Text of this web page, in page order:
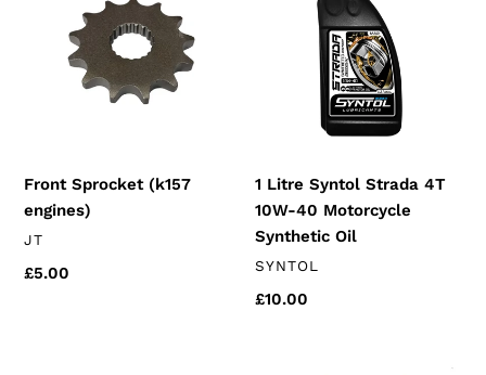
engines)
Front Sprocket (k157
engines)
VENDOR
JT
Regular
£5.00
Motorcycle
Oil
1 Litre Syntol Strada 4T
10W-40 Motorcycle
Synthetic Oil
VENDOR
SYNTOL
Regular
£10.00